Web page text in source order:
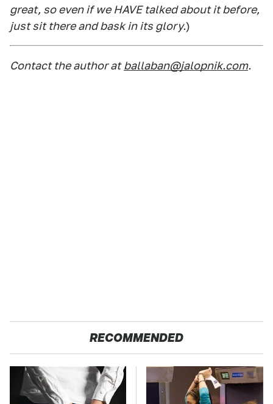
great, so even if we HAVE talked about it before,
just sit there and bask in its glory.)
Contact the author at ballaban@jalopnik.com.
RECOMMENDED